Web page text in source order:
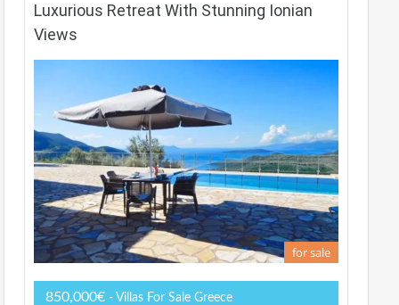
Luxurious Retreat With Stunning Ionian
Views
for sale
850,000€ - Villas For Sale Greece